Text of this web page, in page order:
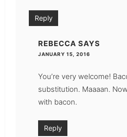
Reply
REBECCA SAYS
JANUARY 15, 2016
You’re very welcome!
substitution. Maaaan.
with bacon.
Reply